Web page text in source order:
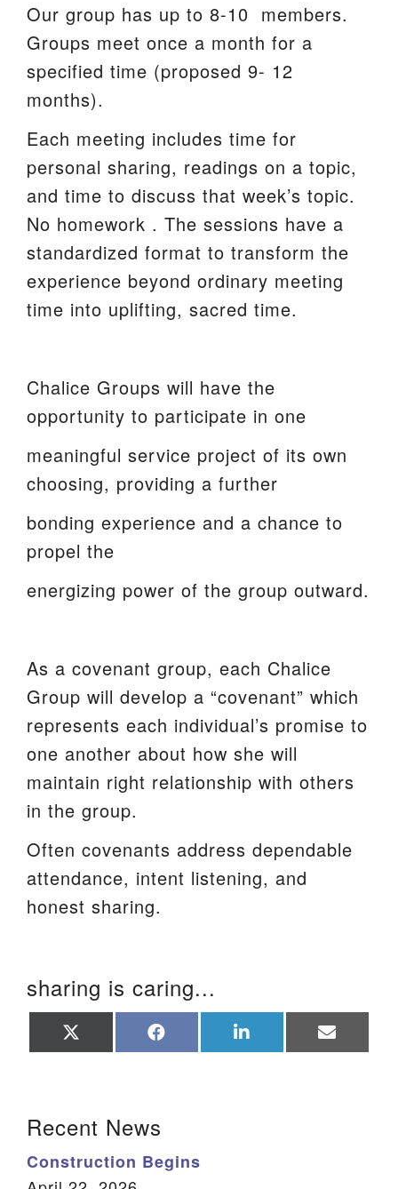
Our group has up to 8-10 members.
Groups meet once a month for a
specified time (proposed 9- 12
months).
Each meeting includes time for
personal sharing, readings on a topic,
and time to discuss that week’s topic.
No homework . The sessions have a
standardized format to transform the
experience beyond ordinary meeting
time into uplifting, sacred time.
Chalice Groups will have the
opportunity to participate in one
meaningful service project of its own
choosing, providing a further
bonding experience and a chance to
propel the
energizing power of the group outward.
As a covenant group, each Chalice
Group will develop a “covenant” which
represents each individual’s promise to
one another about how she will
maintain right relationship with others
in the group.
Often covenants address dependable
attendance, intent listening, and
honest sharing.
sharing is caring...
on on on on
Recent News
Construction Begins